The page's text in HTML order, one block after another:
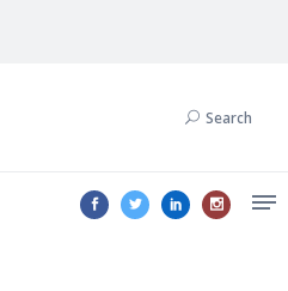
Search